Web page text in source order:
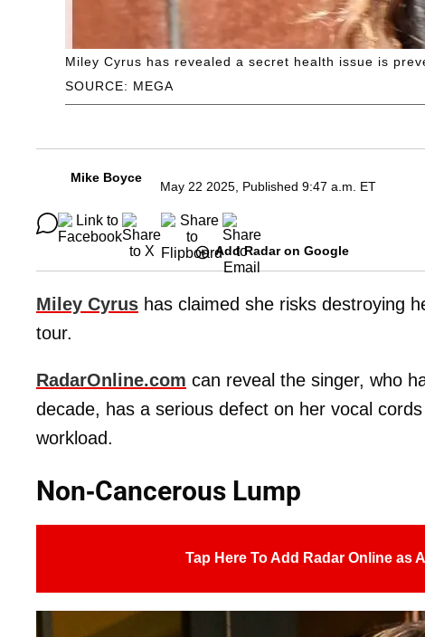
SOURCE: MEGA
Miley Cyrus has revealed a secret health issue is
Mike Boyce
May 22 2025, Published 9:47 a.m. ET
Add Radar on Google
Miley Cyrus has claimed she risks destroying
tour.
RadarOnline.com can reveal the singer, who
decade, has a serious defect on her vocal
workload.
Non-Cancerous Lump
Tap Here To Add Radar Online as